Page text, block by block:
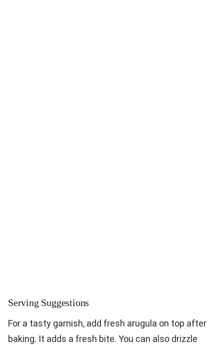
Serving Suggestions
For a tasty garnish, add fresh arugula on top after
baking. It adds a fresh bite. You can also drizzle